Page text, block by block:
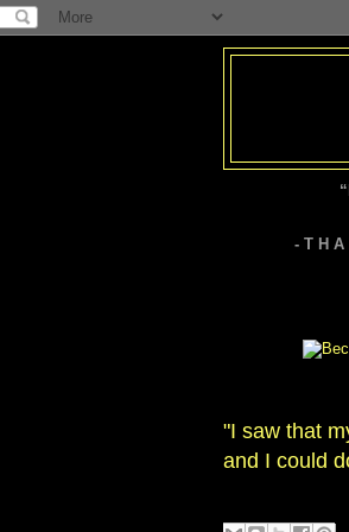
- T H
"I saw that
and I could